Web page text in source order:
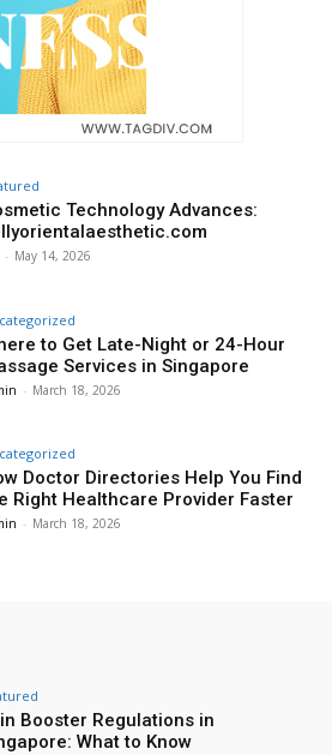
Technology Advances:
- May 14, 2026
to Get Late-Night or 24-Hour
Services in Singapore
- March 18, 2026
Doctor Directories Help You Find
Right Healthcare Provider Faster
- March 18, 2026
Booster Regulations in
What to Know